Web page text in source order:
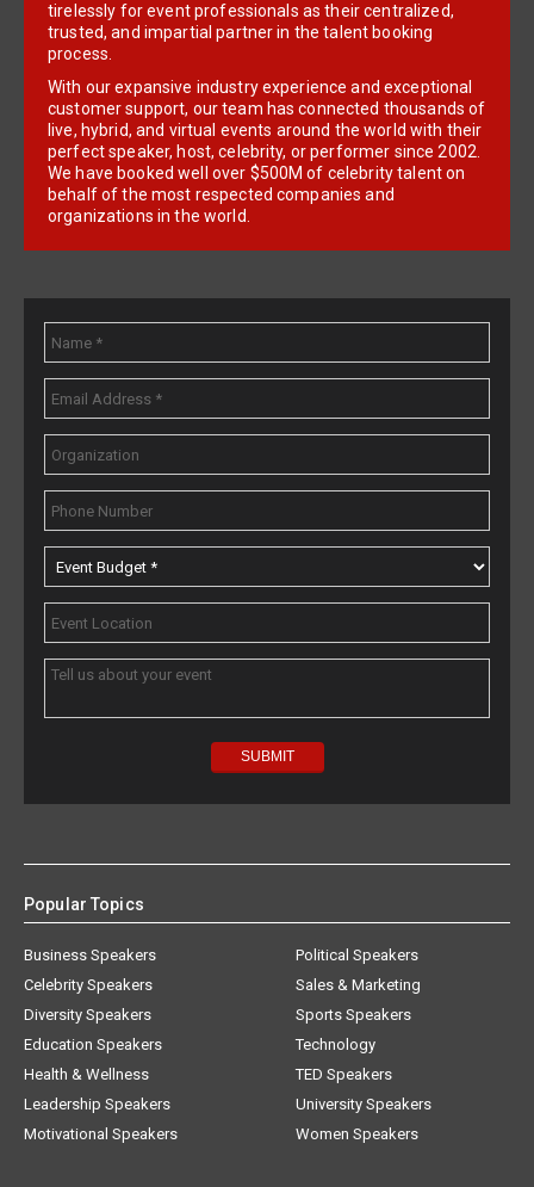
tirelessly for event professionals as their centralized,
trusted, and impartial partner in the talent booking
process.
With our expansive industry experience and exceptional
customer support, our team has connected thousands of
live, hybrid, and virtual events around the world with their
perfect speaker, host, celebrity, or performer since 2002.
We have booked well over $500M of celebrity talent on
behalf of the most respected companies and
organizations in the world.
Popular Topics
Business Speakers
Celebrity Speakers
Diversity Speakers
Education Speakers
Health & Wellness
Leadership Speakers
Motivational Speakers
Political Speakers
Sales & Marketing
Sports Speakers
Technology
TED Speakers
University Speakers
Women Speakers